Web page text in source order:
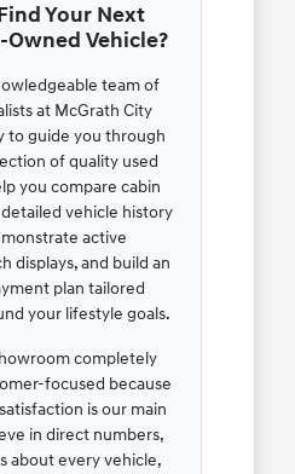
Your Next
Owned Vehicle?
team of
at McGrath City
to guide you through
of quality used
you compare cabin
vehicle history
active
displays, and build an
plan tailored
your lifestyle goals.
completely
focused because
is our main
in direct numbers,
about every vehicle,